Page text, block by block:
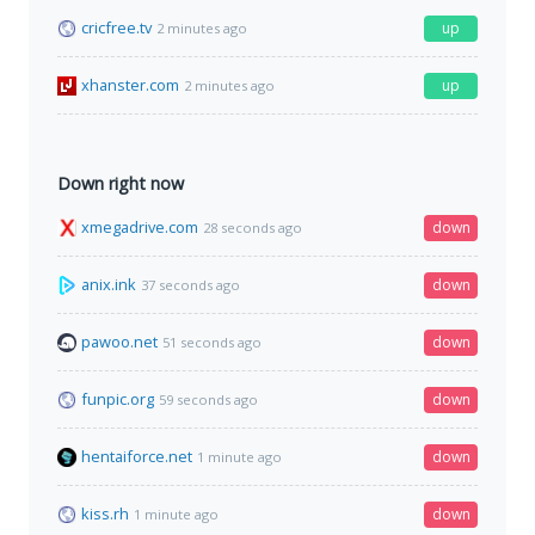
cricfree.tv 2 minutes ago up
xhanster.com 2 minutes ago up
Down right now
xmegadrive.com 28 seconds ago down
anix.ink 37 seconds ago down
pawoo.net 51 seconds ago down
funpic.org 59 seconds ago down
hentaiforce.net 1 minute ago down
kiss.rh 1 minute ago down